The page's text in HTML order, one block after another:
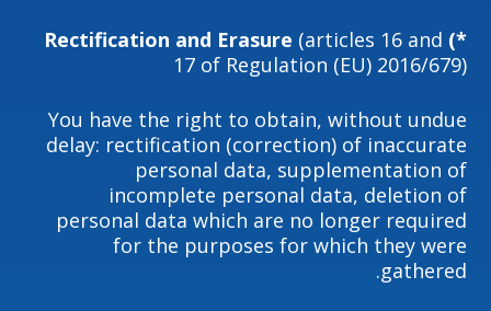
*) Rectification and Erasure
(articles 16 and
17 of Regulation (EU) 2016/679)
You have the right to obtain, without undue
delay: rectification (correction) of inaccurate
personal data, supplementation of
incomplete personal data, deletion of
personal data which are no longer required
for the purposes for which they were
gathered.